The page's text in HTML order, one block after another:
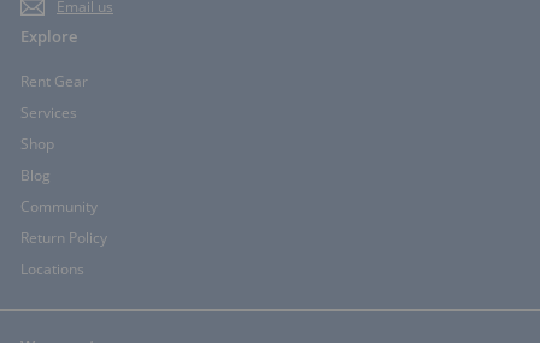
Email us
Explore
Rent Gear
Services
Shop
Blog
Community
Return Policy
Locations